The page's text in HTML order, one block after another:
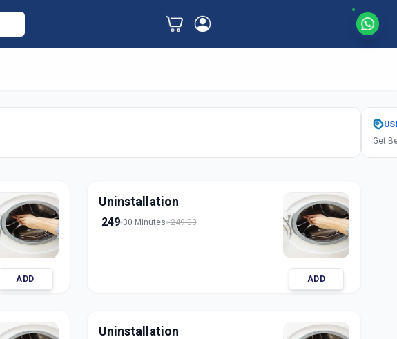
Get
ADD
Uninstallation
249 30 Minutes 249.00
ADD
Uninstallation